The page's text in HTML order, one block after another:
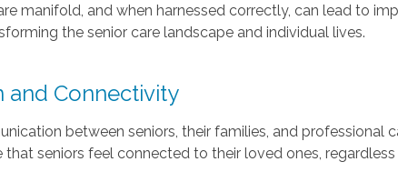
manifold, and when harnessed correctly, can lead to
the senior care landscape and individual lives.
and Connectivity
between seniors, their families, and professional
seniors feel connected to their loved ones,